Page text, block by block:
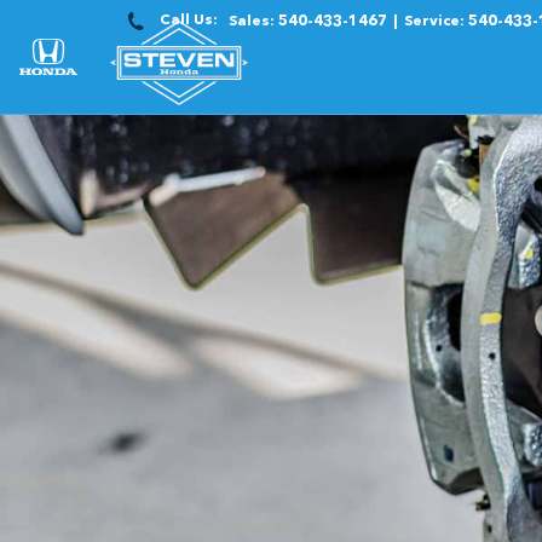
Call Us: Sales: 540-433-1467 Service: 540-433-